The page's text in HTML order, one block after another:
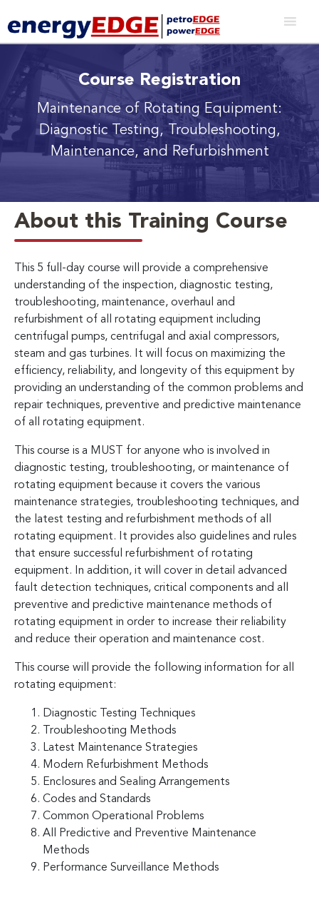
Course Registration
Maintenance of Rotating Equipment:
Diagnostic Testing, Troubleshooting,
Maintenance, and Refurbishment
About this Training Course
This 5 full-day course will provide a comprehensive
understanding of the inspection, diagnostic testing,
troubleshooting, maintenance, overhaul and
refurbishment of all rotating equipment including
centrifugal pumps, centrifugal and axial compressors,
steam and gas turbines. It will focus on maximizing the
efficiency, reliability, and longevity of this equipment by
providing an understanding of the common problems and
repair techniques, preventive and predictive maintenance
of all rotating equipment.
This course is a MUST for anyone who is involved in
diagnostic testing, troubleshooting, or maintenance of
rotating equipment because it covers the various
maintenance strategies, troubleshooting techniques, and
the latest testing and refurbishment methods of all
rotating equipment. It provides also guidelines and rules
that ensure successful refurbishment of rotating
equipment. In addition, it will cover in detail advanced
fault detection techniques, critical components and all
preventive and predictive maintenance methods of
rotating equipment in order to increase their reliability
and reduce their operation and maintenance cost.
This course will provide the following information for all
rotating equipment:
Diagnostic Testing Techniques
Troubleshooting Methods
Latest Maintenance Strategies
Modern Refurbishment Methods
Enclosures and Sealing Arrangements
Codes and Standards
Common Operational Problems
All Predictive and Preventive Maintenance
Methods
Performance Surveillance Methods